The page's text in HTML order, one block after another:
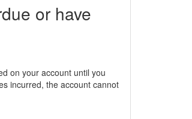
or have
on your account until you
incurred, the account cannot